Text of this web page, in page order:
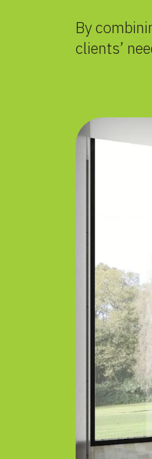
By
clients’